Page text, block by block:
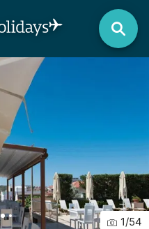
1/54